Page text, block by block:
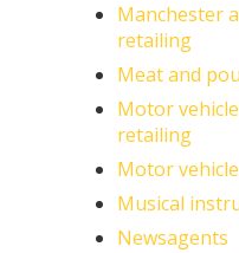
Manchester
retailing
Meat and
Motor
retailing
Motor
Musical
Newsagents